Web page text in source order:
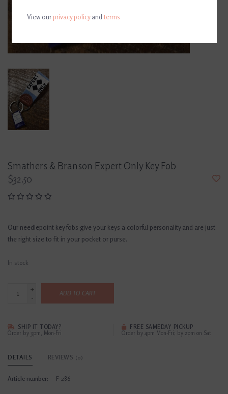
Smathers & Branson Expert Only Key Fob
$32.50
Our needlepoint key fobs give your keys a colorful personality and are just
the right size to fit in your pocket or purse.
In stock
+
-
ADD TO CART
SHIP IT TODAY?
Order by 3pm, Mon-Fri
FREE SAMEDAY PICKUP
Order by 4pm Mon-Fri; by 2pm on Sat
DETAILS REVIEWS (0)
Article number: F-286
View ourprivacy policyandterms